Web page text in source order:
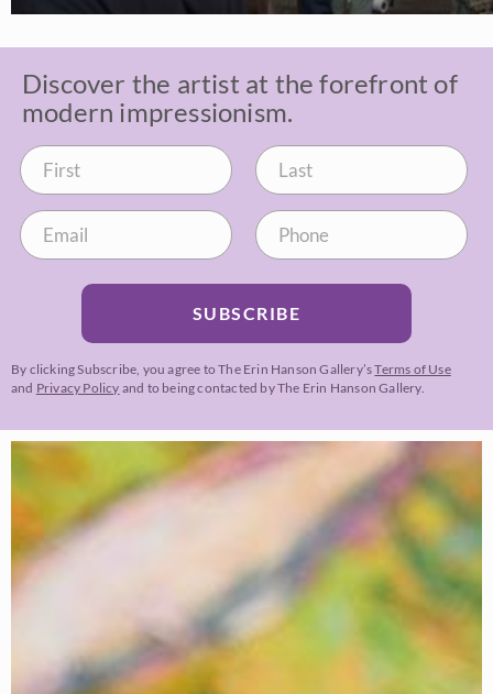
Discover the artist at the forefront of
modern impressionism.
SUBSCRIBE
By clicking Subscribe, you agree to The Erin Hanson Gallery’sTerms of Use
and Privacy Policy and to being contacted by The Erin Hanson Gallery.